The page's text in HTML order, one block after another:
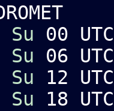
Su 00 UTC
Su 06 UTC
Su 12 UTC
Su 18 UTC